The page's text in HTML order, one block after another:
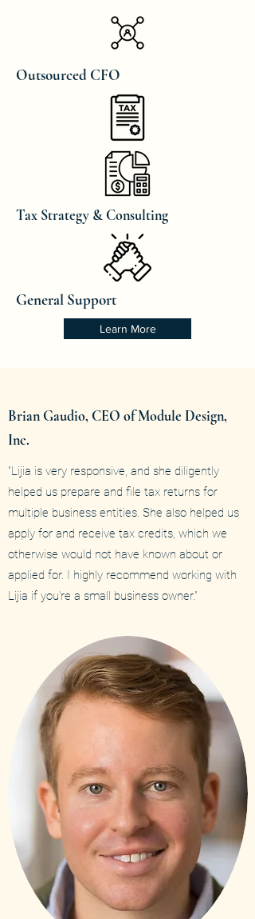
Outsourced CFO
Tax Strategy & Consulting
General Support
Learn More
Brian Gaudio, CEO of Module Design,
Inc.
"Lijia is very responsive, and she diligently
helped us prepare and file tax returns for
multiple business entities. She also helped us
apply for and receive tax credits, which we
otherwise would not have known about or
applied for. I highly recommend working with
Lijia if you're a small business owner."